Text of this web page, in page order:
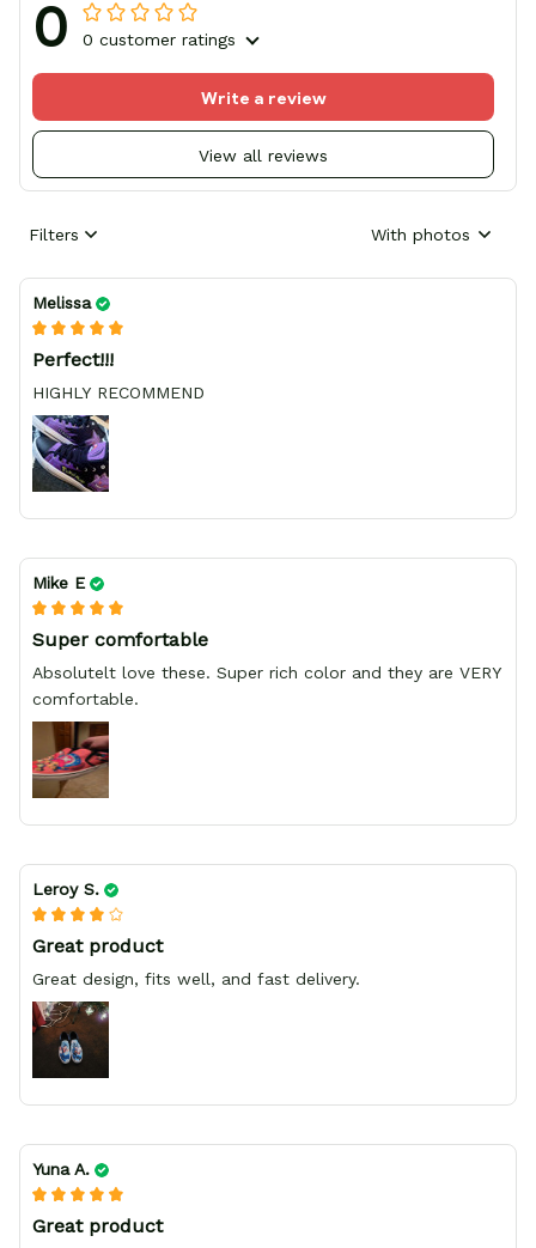
0 0 customer ratings
View all reviews
Write a review
Filters With photos
Melissa
Perfect!!!
HIGHLY RECOMMEND
Mike E
Super comfortable
Absolutelt love these. Super rich color and they are VERY
comfortable.
Leroy S.
Great product
Great design, fits well, and fast delivery.
Yuna A.
Great product